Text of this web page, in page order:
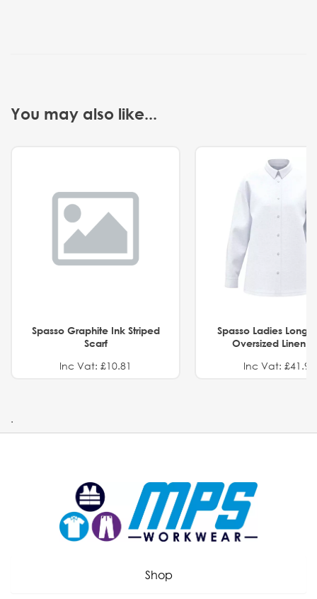
You may also like...
Spasso Graphite Ink Striped
Scarf
Inc Vat: £10.81
Spasso Ladies Long
Oversized Linen
Inc Vat: £41.91
.
Shop